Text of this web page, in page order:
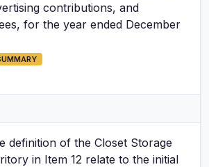
contributions, and
for the year ended December
definition of the Closet Storage
in Item 12 relate to the initial